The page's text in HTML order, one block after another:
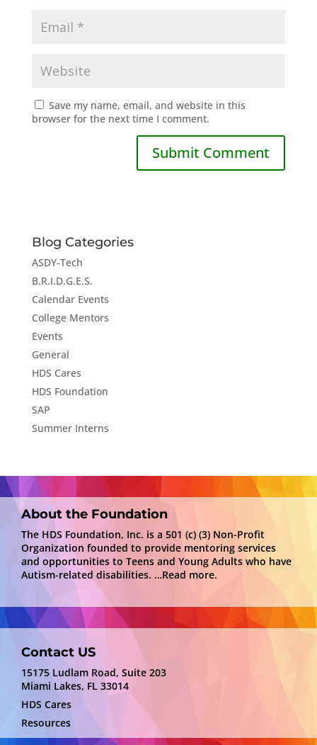
Save my name, email, and website in this
browser for the next time I comment.
Blog Categories
ASDY-Tech
B.R.I.D.G.E.S.
Calendar Events
College Mentors
Events
General
HDS Cares
HDS Foundation
SAP
Summer Interns
About the Foundation
The HDS Foundation, Inc. is a 501 (c) (3) Non-Profit
Organization founded to provide mentoring services
and opportunities to Teens and Young Adults who have
Autism-related disabilities. …Read more.
Contact US
15175 Ludlam Road, Suite 203
Miami Lakes, FL 33014
HDS Cares
Resources